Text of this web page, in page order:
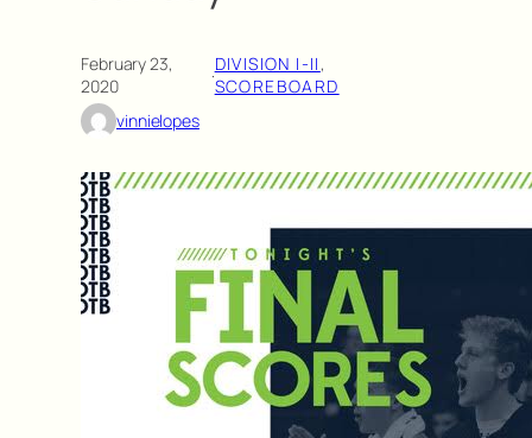
February 23,
2020
·DIVISION I-II
SCOREBOARD
vinnielopes